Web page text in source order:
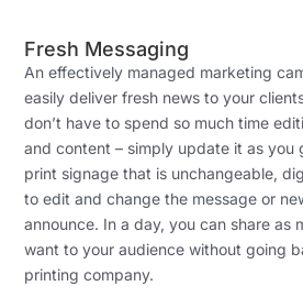
Fresh Messaging
An effectively managed marketing
easily deliver fresh news to your
don’t have to spend so much time
and content – simply update it as you
print signage that is unchangeable,
to edit and change the message or
announce. In a day, you can share as
want to your audience without going
printing company.